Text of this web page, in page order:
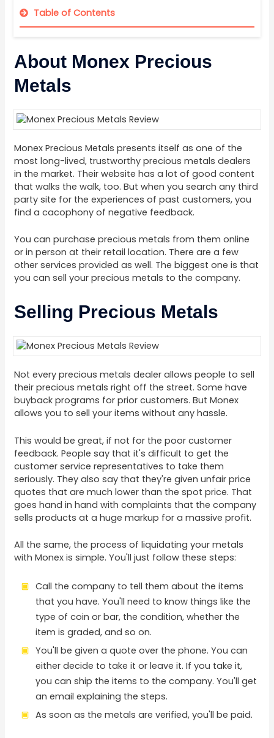
Table of Contents
About Monex Precious
Metals
Monex Precious Metals presents itself as one of the
most long-lived, trustworthy precious metals dealers
in the market. Their website has a lot of good content
that walks the walk, too. But when you search any third
party site for the experiences of past customers, you
find a cacophony of negative feedback.
You can purchase precious metals from them online
or in person at their retail location. There are a few
other services provided as well. The biggest one is that
you can sell your precious metals to the company.
Selling Precious Metals
Not every precious metals dealer allows people to sell
their precious metals right off the street. Some have
buyback programs for prior customers. But Monex
allows you to sell your items without any hassle.
This would be great, if not for the poor customer
feedback. People say that it's difficult to get the
customer service representatives to take them
seriously. They also say that they're given unfair price
quotes that are much lower than the spot price. That
goes hand in hand with complaints that the company
sells products at a huge markup for a massive profit.
All the same, the process of liquidating your metals
with Monex is simple. You'll just follow these steps:
Call the company to tell them about the items
that you have. You'll need to know things like the
type of coin or bar, the condition, whether the
item is graded, and so on.
You'll be given a quote over the phone. You can
either decide to take it or leave it. If you take it,
you can ship the items to the company. You'll get
an email explaining the steps.
As soon as the metals are verified, you'll be paid.